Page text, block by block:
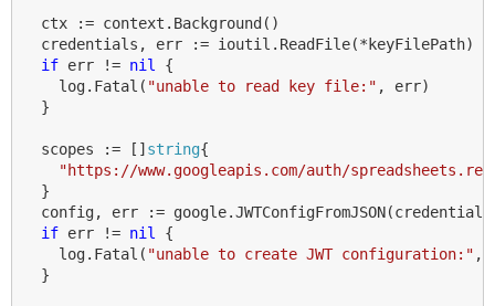
ctx := context . Background()
credentials , err := ioutil . ReadFile(*keyFilePath)
if err != nil
{
log. Fatal ( "unable to read key file:" , err)
}
scopes := []string{
"https://www.googleapis.com/auth/
}
config, err := google.JWTConfigFromJSON(credentials
if err != nil
{
log. Fatal ( "unable to create JWT configuration:" ,
}